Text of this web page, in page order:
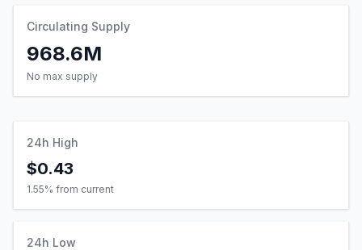
Circulating Supply
968.6M
No max supply
24h High
$0.43
1.55% from current
24h Low